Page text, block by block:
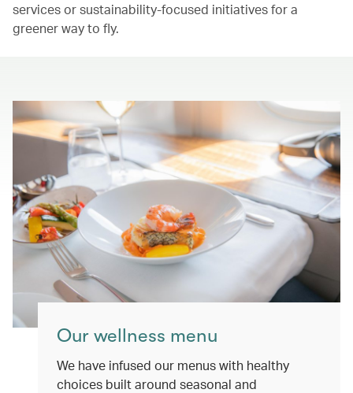
services or sustainability-focused initiatives for a
greener way to fly.
Our wellness menu
We have infused our menus with healthy
choices built around seasonal and